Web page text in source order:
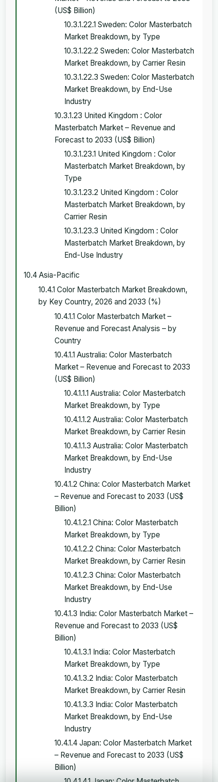
(US$ Billion)
10.3.1.22.1 Sweden: Color Masterbatch
Market Breakdown, by Type
10.3.1.22.2 Sweden: Color Masterbatch
Market Breakdown, by Carrier Resin
10.3.1.22.3 Sweden: Color Masterbatch
Market Breakdown, by End-Use
Industry
10.3.1.23 United Kingdom : Color
Masterbatch Market – Revenue and
Forecast to 2033 (US$ Billion)
10.3.1.23.1 United Kingdom : Color
Masterbatch Market Breakdown, by
Type
10.3.1.23.2 United Kingdom : Color
Masterbatch Market Breakdown, by
Carrier Resin
10.3.1.23.3 United Kingdom : Color
Masterbatch Market Breakdown, by
End-Use Industry
10.4 Asia-Pacific
10.4.1 Color Masterbatch Market Breakdown,
by Key Country, 2026 and 2033 (%)
10.4.1.1 Color Masterbatch Market –
Revenue and Forecast Analysis – by
Country
10.4.1.1 Australia: Color Masterbatch
Market – Revenue and Forecast to 2033
(US$ Billion)
10.4.1.1.1 Australia: Color Masterbatch
Market Breakdown, by Type
10.4.1.1.2 Australia: Color Masterbatch
Market Breakdown, by Carrier Resin
10.4.1.1.3 Australia: Color Masterbatch
Market Breakdown, by End-Use
Industry
10.4.1.2 China: Color Masterbatch Market
– Revenue and Forecast to 2033 (US$
Billion)
10.4.1.2.1 China: Color Masterbatch
Market Breakdown, by Type
10.4.1.2.2 China: Color Masterbatch
Market Breakdown, by Carrier Resin
10.4.1.2.3 China: Color Masterbatch
Market Breakdown, by End-Use
Industry
10.4.1.3 India: Color Masterbatch Market –
Revenue and Forecast to 2033 (US$
Billion)
10.4.1.3.1 India: Color Masterbatch
Market Breakdown, by Type
10.4.1.3.2 India: Color Masterbatch
Market Breakdown, by Carrier Resin
10.4.1.3.3 India: Color Masterbatch
Market Breakdown, by End-Use
Industry
10.4.1.4 Japan: Color Masterbatch Market
– Revenue and Forecast to 2033 (US$
Billion)